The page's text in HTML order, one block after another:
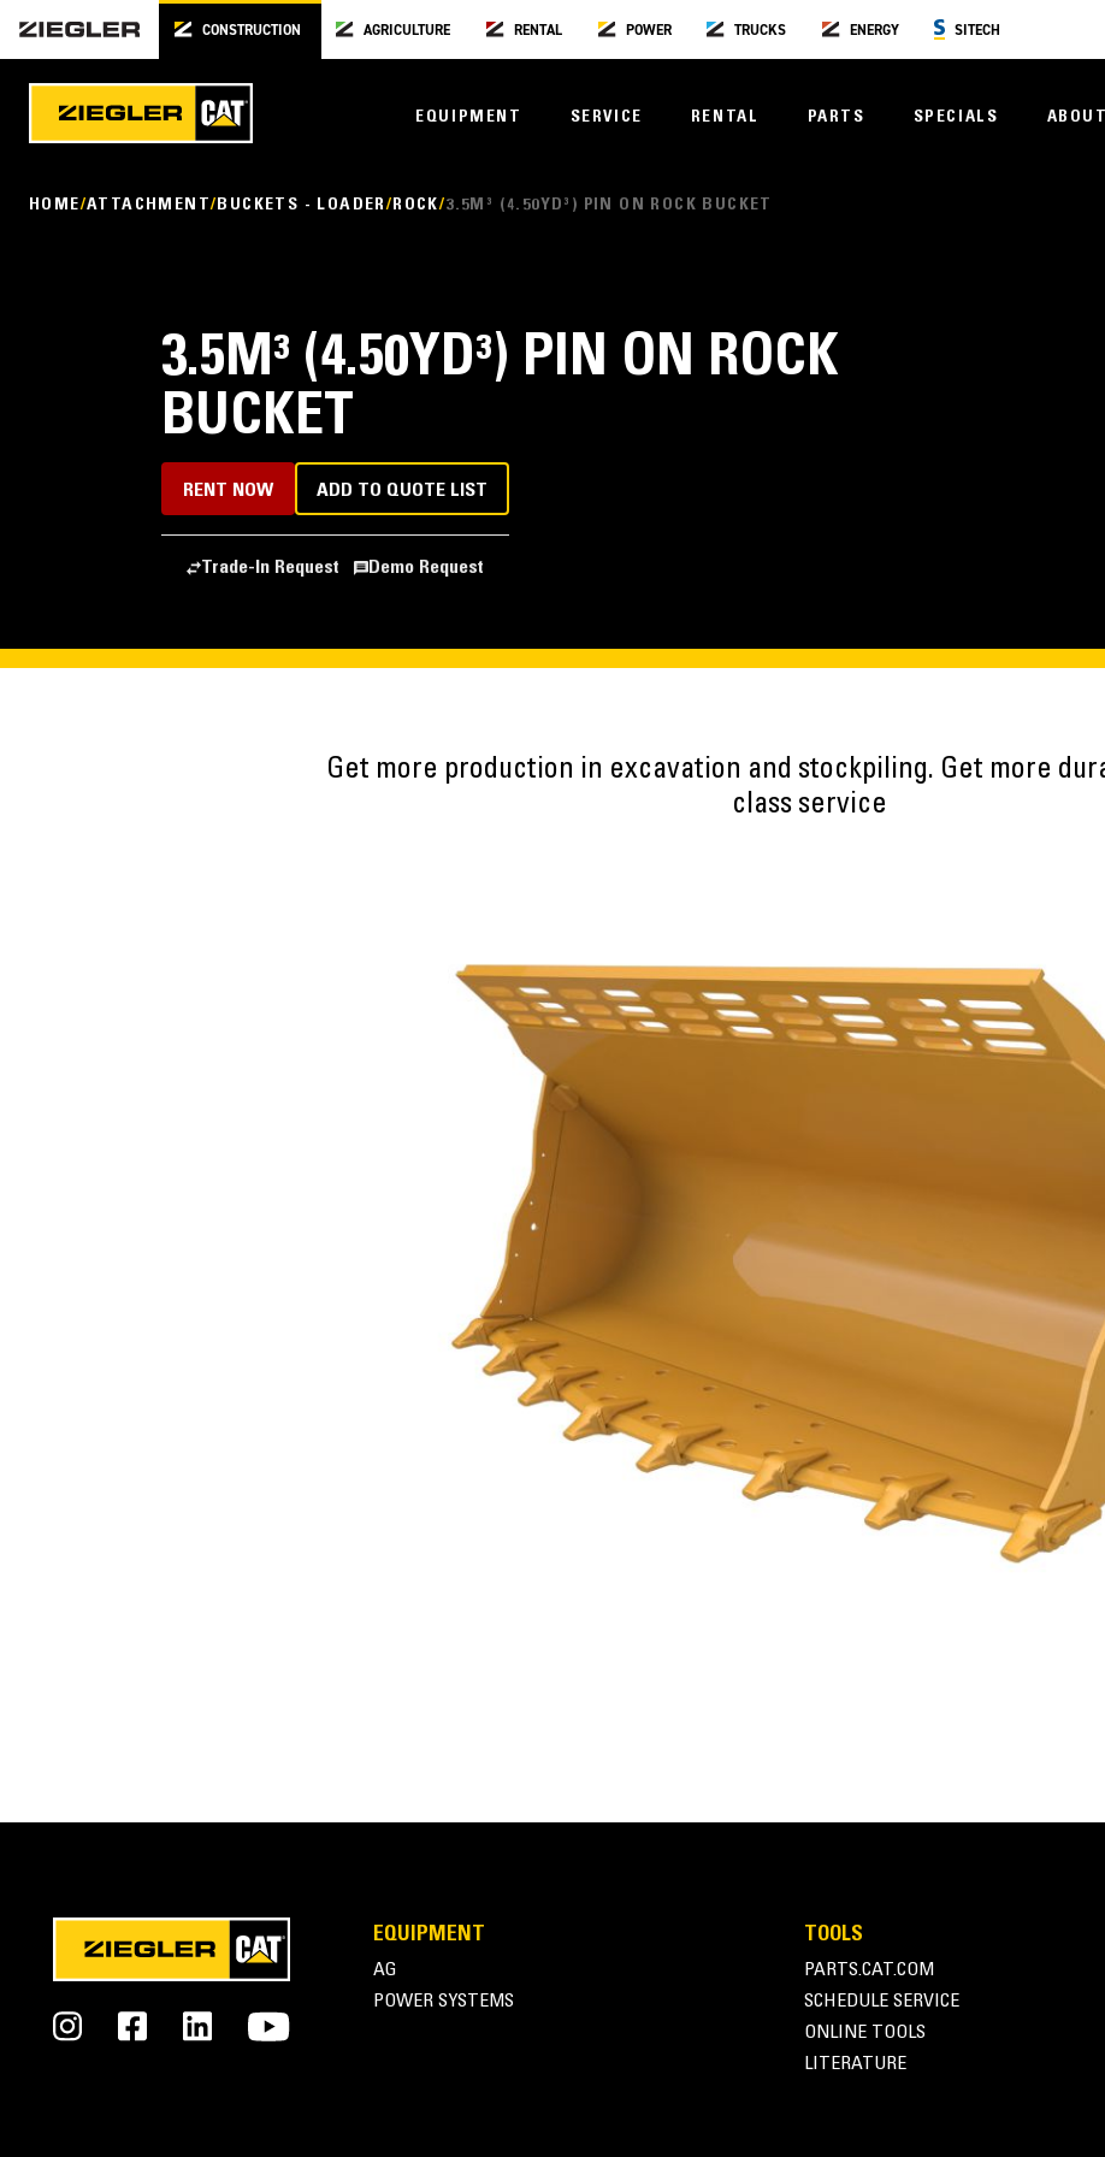
CONSTRUCTION AGRICULTURE RENTAL POWER TRUCKS ENERGY SITECH
EQUIPMENT SERVICE RENTAL PARTS SPECIALS ABOUT
HOME ATTACHMENT BUCKETS - LOADER ROCK 3.5M³ (4.50YD³) PIN ON ROCK BUCKET
3.5M³ (4.50YD³) PIN ON ROCK
BUCKET
RENT NOW ADD TO QUOTE LIST
Trade-In Request Demo Request
Get more production in excavation and stockpiling. Get more
class service
EQUIPMENT
AG
POWER SYSTEMS
TOOLS
PARTS.CAT.COM
SCHEDULE SERVICE
ONLINE TOOLS
LITERATURE